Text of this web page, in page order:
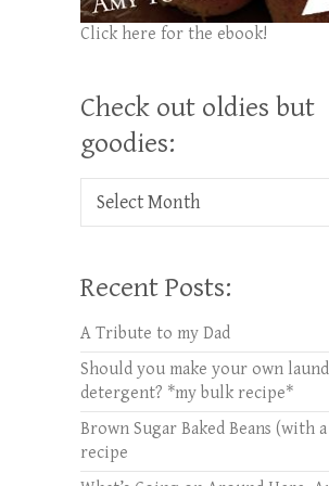
Click here for the ebook!
Check out oldies but
goodies:
Check out oldies but goodies:
Recent Posts:
A Tribute to my Dad
Should you make your own
detergent? *my bulk recipe*
Brown Sugar Baked Beans (with
recipe